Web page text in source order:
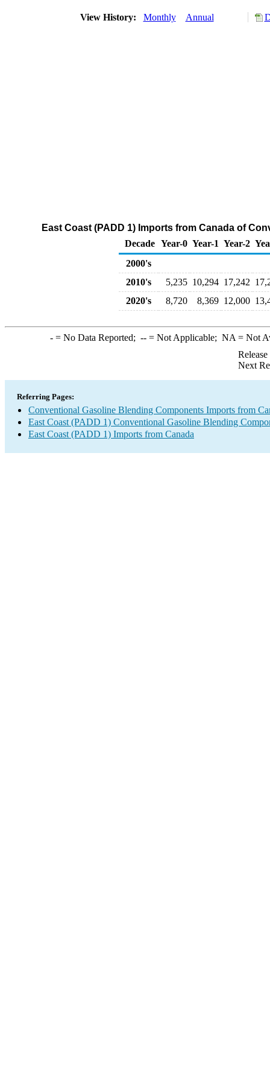
View History: Monthly Annual
East Coast (PADD 1) Imports from Canada of
Decade Year-0 Year-1 Year-2
2000's
2010's
5,235 10,294 17,242
2020's
8,720 8,369 12,000
-= No Data Reported; --= Not Applicable; NA = Not
Next
Referring Pages:
Conventional Gasoline Blending Components Imports from
East Coast (PADD 1) Conventional Gasoline Blending
East Coast (PADD 1) Imports from Canada